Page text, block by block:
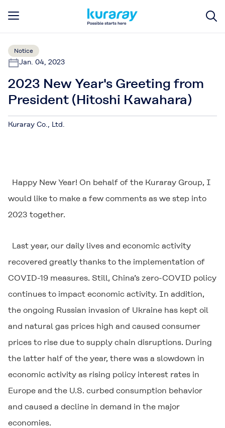
Notice
Jan. 04, 2023
2023 New Year's Greeting from
President (Hitoshi Kawahara)
Kuraray Co., Ltd.
Happy New Year! On behalf of the Kuraray Group, I
would like to make a few comments as we step into
2023 together.
Last year, our daily lives and economic activity
recovered greatly thanks to the implementation of
COVID-19 measures. Still, China’s zero-COVID policy
continues to impact economic activity. In addition,
the ongoing Russian invasion of Ukraine has kept oil
and natural gas prices high and caused consumer
prices to rise due to supply chain disruptions. During
the latter half of the year, there was a slowdown in
economic activity as rising policy interest rates in
Europe and the U.S. curbed consumption behavior
and caused a decline in demand in the major
economies.